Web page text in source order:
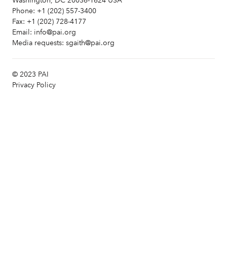
Phone: +1 (202) 557-3400
Fax: +1 (202) 728-4177
Email: info@pai.org
Media requests: sgaith@pai.org
© 2023 PAI
Privacy Policy